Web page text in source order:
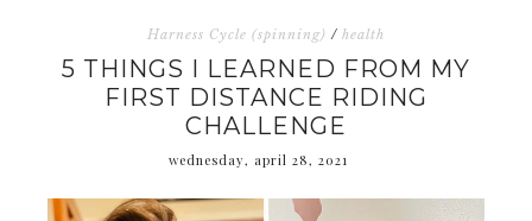
Harness Cycle (spinning) / health
5 THINGS I LEARNED FROM MY
FIRST DISTANCE RIDING
CHALLENGE
wednesday, april 28, 2021